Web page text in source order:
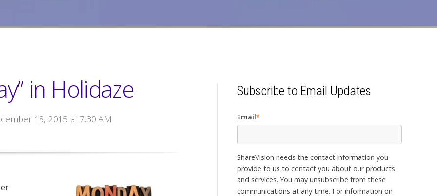
in Holidaze
18, 2015 at 7:30 AM
Subscribe to Email Updates
Email*
ShareVision needs the contact information you
provide to us to contact you about our products
and services. You may unsubscribe from these
communications at any time. For information on